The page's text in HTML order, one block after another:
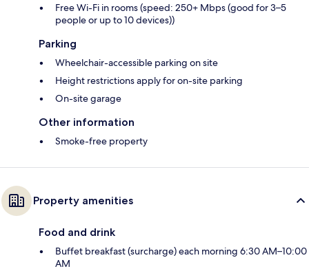
Free Wi-Fi in rooms (speed: 250+ Mbps (good for 3–5
people or up to 10 devices))
Parking
Wheelchair-accessible parking on site
Height restrictions apply for on-site parking
On-site garage
Other information
Smoke-free property
Property amenities
Food and drink
Buffet breakfast (surcharge) each morning 6:30 AM–10:00
AM